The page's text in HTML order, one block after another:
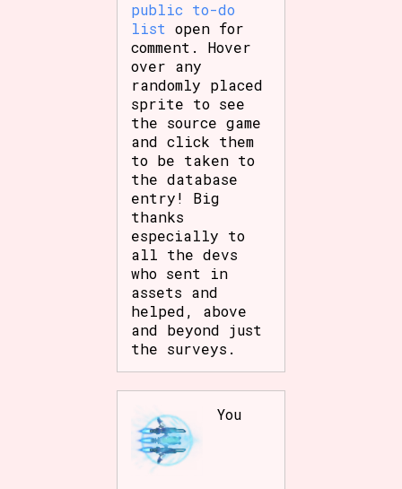
public to-do
list open for
comment. Hover
over any
randomly placed
sprite to see
the source game
and click them
to be taken to
the database
entry! Big
thanks
especially to
all the devs
who sent in
assets and
helped, above
and beyond just
the surveys.
You